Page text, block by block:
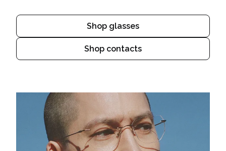
Shop glasses
Shop contacts